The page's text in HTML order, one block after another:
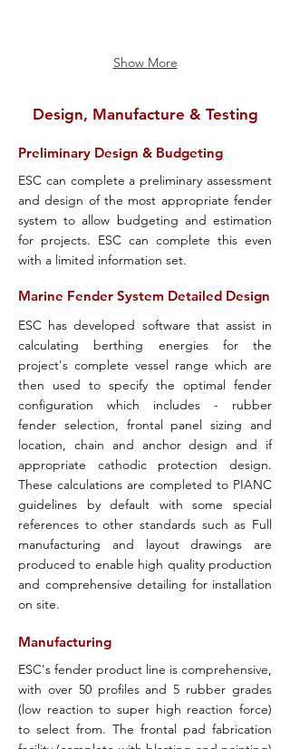
Show More
Design, Manufacture & Testing
Preliminary Design & Budgeting
ESC can complete a preliminary assessment
and design of the most appropriate fender
system to allow budgeting and estimation
for projects. ESC can complete this even
with a limited information set.
Marine Fender System Detailed Design
ESC has developed software that assist in
calculating berthing energies for the
project's complete vessel range which are
then used to specify the optimal fender
configuration which includes - rubber
fender selection, frontal panel sizing and
location, chain and anchor design and if
appropriate cathodic protection design.
These calculations are completed to PIANC
guidelines by default with some special
references to other standards such as Full
manufacturing and layout drawings are
produced to enable high quality production
and comprehensive detailing for installation
on site.
Manufacturing
ESC's fender product line is comprehensive,
with over 50 profiles and 5 rubber grades
(low reaction to super high reaction force)
to select from. The frontal pad fabrication